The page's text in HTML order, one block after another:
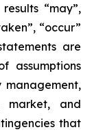
“may”,
“occur”
are
assumptions
market, and
that